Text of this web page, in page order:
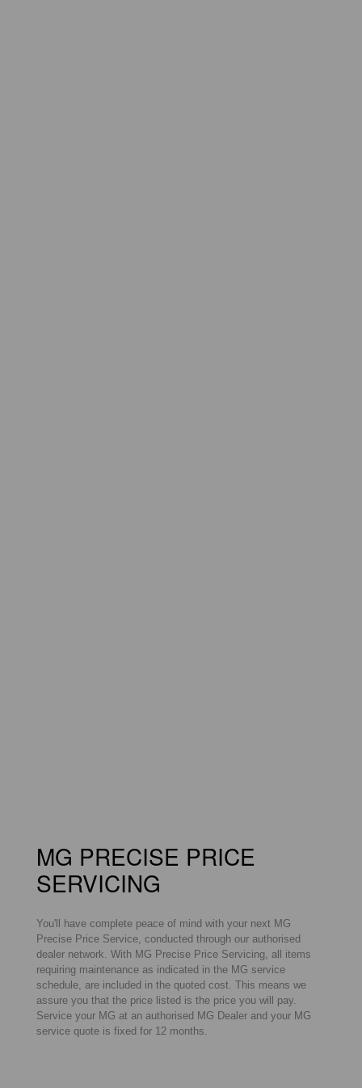
MG PRECISE PRICE
SERVICING
You'll have complete peace of mind with your next MG
Precise Price Service, conducted through our authorised
dealer network. With MG Precise Price Servicing, all items
requiring maintenance as indicated in the MG service
schedule, are included in the quoted cost. This means we
assure you that the price listed is the price you will pay.
Service your MG at an authorised MG Dealer and your MG
service quote is fixed for 12 months.